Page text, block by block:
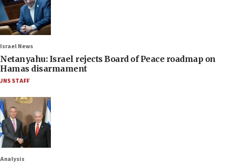
Israel News
Netanyahu: Israel rejects Board of Peace roadmap on
Hamas disarmament
JNS STAFF
Analysis